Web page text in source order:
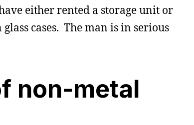
either rented a storage unit or
cases. The man is in serious
non-metal